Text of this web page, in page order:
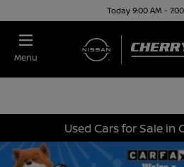
Today 9:00 AM -
Menu
Used Cars for Sale in